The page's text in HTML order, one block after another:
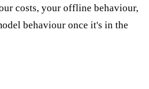
costs, your offline behaviour,
behaviour once it's in the